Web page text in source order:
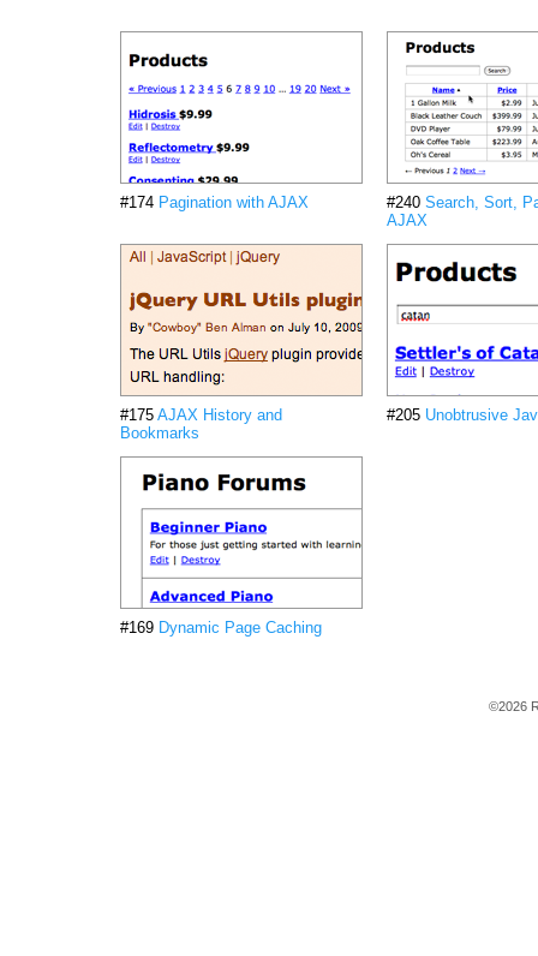
#174 Pagination with AJAX #240 Search, Sort,
AJAX
#175 AJAX History and
Bookmarks
#205 Unobtrusive
#169 Dynamic Page Caching
©2026